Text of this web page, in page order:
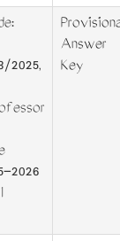
2025,
2026
Answer
Key